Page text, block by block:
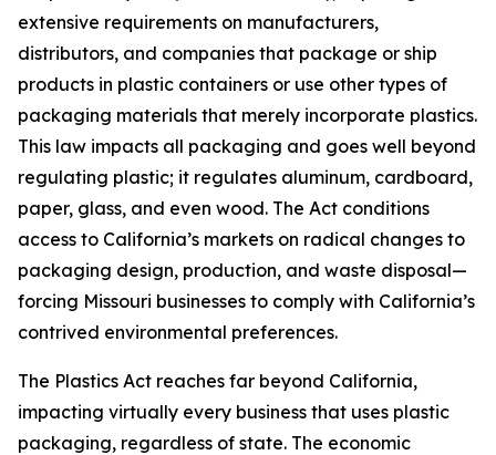
extensive requirements on manufacturers,
distributors, and companies that package or ship
products in plastic containers or use other types of
packaging materials that merely incorporate plastics.
This law impacts all packaging and goes well beyond
regulating plastic; it regulates aluminum, cardboard,
paper, glass, and even wood. The Act conditions
access to California’s markets on radical changes to
packaging design, production, and waste disposal—
forcing Missouri businesses to comply with California’s
contrived environmental preferences.
The Plastics Act reaches far beyond California,
impacting virtually every business that uses plastic
packaging, regardless of state. The economic